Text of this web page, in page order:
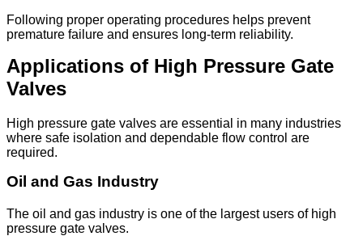
Following proper operating procedures helps prevent
premature failure and ensures long-term reliability.
Applications of High Pressure Gate
Valves
High pressure gate valves are essential in many industries
where safe isolation and dependable flow control are
required.
Oil and Gas Industry
The oil and gas industry is one of the largest users of high
pressure gate valves.